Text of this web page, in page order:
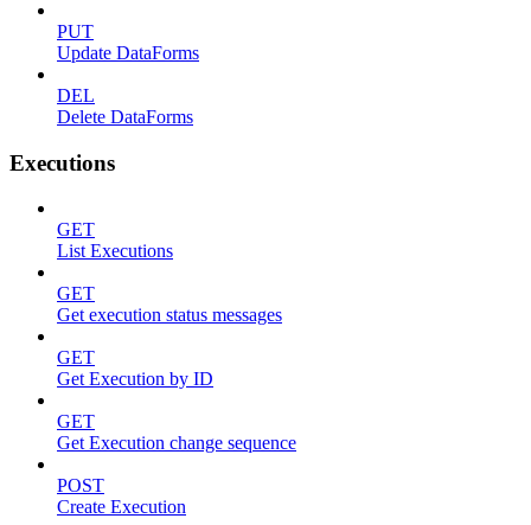
PUT
Update DataForms
DEL
Delete DataForms
Executions
GET
List Executions
GET
Get execution status messages
GET
Get Execution by ID
GET
Get Execution change sequence
POST
Create Execution